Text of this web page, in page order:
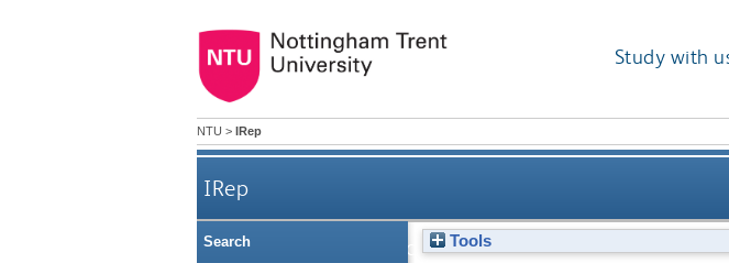
Study with
NTU > IRep
IRep
Network forensics tools in a mixed-network
Tools
Search